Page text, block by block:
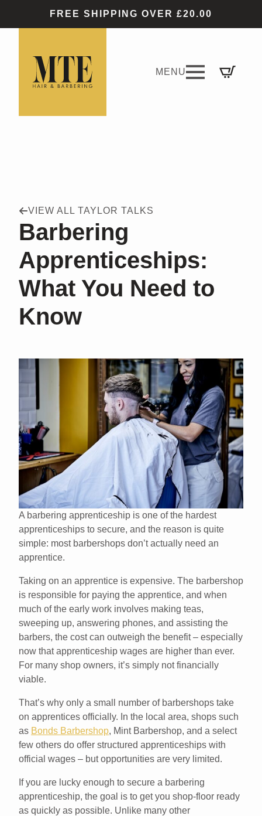
FREE SHIPPING OVER £20.00
VIEW ALL TAYLOR TALKS
Barbering
Apprenticeships:
What You Need to
Know
A barbering apprenticeship is one of the hardest
apprenticeships to secure, and the reason is quite
simple: most barbershops don’t actually need an
apprentice.
Taking on an apprentice is expensive. The barbershop
is responsible for paying the apprentice, and when
much of the early work involves making teas,
sweeping up, answering phones, and assisting the
barbers, the cost can outweigh the benefit – especially
now that apprenticeship wages are higher than ever.
For many shop owners, it’s simply not financially
viable.
That’s why only a small number of barbershops take
on apprentices officially. In the local area, shops such
as Bonds Barbershop, Mint Barbershop, and a select
few others do offer structured apprenticeships with
official wages – but opportunities are very limited.
If you are lucky enough to secure a barbering
apprenticeship, the goal is to get you shop-floor ready
as quickly as possible. Unlike many other